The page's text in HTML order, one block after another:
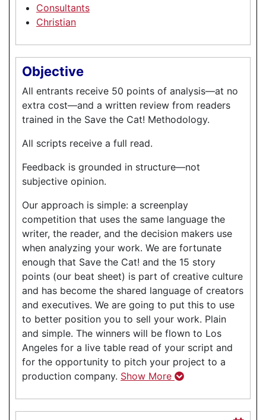
Consultants
Christian
Objective
All entrants receive 50 points of analysis—at no
extra cost—and a written review from readers
trained in the Save the Cat! Methodology.
All scripts receive a full read.
Feedback is grounded in structure—not
subjective opinion.
Our approach is simple: a screenplay
competition that uses the same language the
writer, the reader, and the decision makers use
when analyzing your work. We are fortunate
enough that Save the Cat! and the 15 story
points (our beat sheet) is part of creative culture
and has become the shared language of creators
and executives. We are going to put this to use
to better position you to sell your work. Plain
and simple. The winners will be flown to Los
Angeles for a live table read of your script and
for the opportunity to pitch your project to a
production company. Show More